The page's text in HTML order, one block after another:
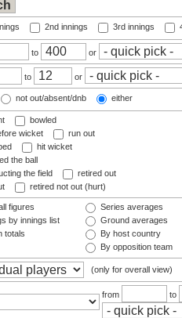
2nd innings 3rd innings
to or
to or
not out/absent/dnb either
bowled
wicket
run out
hit wicket
the ball
the field
retired out
retired not out (hurt)
figures
by innings list
totals
Series averages
Ground averages
By host country
By opposition team
(only for overall view)
from to